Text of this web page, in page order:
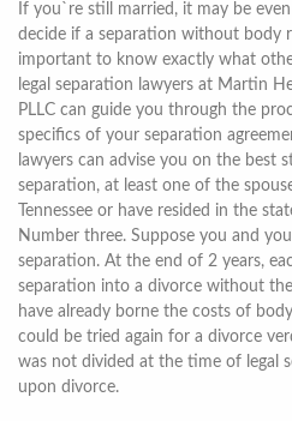
If you`re still married, it may be
decide if a separation without body
important to know exactly what
legal separation lawyers at Martin
PLLC can guide you through the
specifics of your separation
lawyers can advise you on the best
separation, at least one of the
Tennessee or have resided in the
Number three. Suppose you and
separation. At the end of 2 years,
separation into a divorce without
have already borne the costs of
could be tried again for a divorce
was not divided at the time of legal
upon divorce.